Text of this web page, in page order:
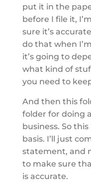
put it in the
before I file it,
sure it’s
do that when
it’s going to
what kind of
you need to
And then this
folder for doing
business. So
basis. I’ll just
statement, and
to make sure
is accurate.